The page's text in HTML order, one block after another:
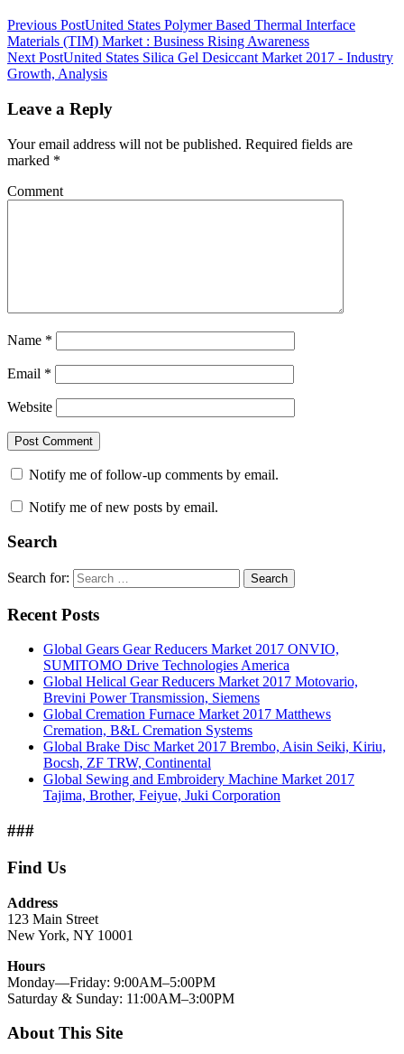
Previous PostUnited States Polymer Based Thermal Interface
Materials (TIM) Market : Business Rising Awareness
Next PostUnited States Silica Gel Desiccant Market 2017 - Industry
Growth, Analysis
Leave a Reply
Your email address will not be published. Required fields are
marked *
Comment
Name *
Email *
Website
Notify me of follow-up comments by email.
Notify me of new posts by email.
Search
Search for: Search
Recent Posts
Global Gears Gear Reducers Market 2017 ONVIO,
SUMITOMO Drive Technologies America
Global Helical Gear Reducers Market 2017 Motovario,
Brevini Power Transmission, Siemens
Global Cremation Furnace Market 2017 Matthews
Cremation, B&L Cremation Systems
Global Brake Disc Market 2017 Brembo, Aisin Seiki, Kiriu,
Bocsh, ZF TRW, Continental
Global Sewing and Embroidery Machine Market 2017
Tajima, Brother, Feiyue, Juki Corporation
###
Find Us
Address
123 Main Street
New York, NY 10001
Hours
Monday—Friday: 9:00AM–5:00PM
Saturday & Sunday: 11:00AM–3:00PM
About This Site